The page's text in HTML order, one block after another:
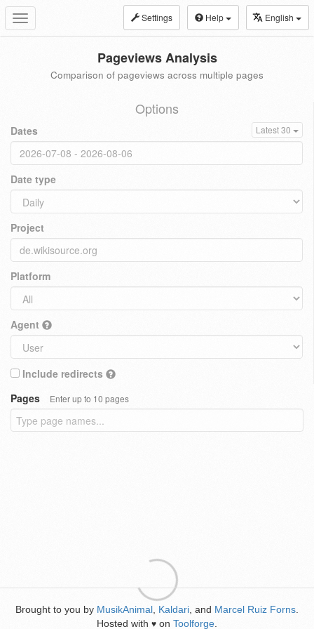
Toggle
navigation
Settings Help English
Pageviews Analysis
Comparison of pageviews across multiple pages
Options
Dates Latest 30
Date type
Project
Platform
Agent
Include redirects
Pages
Enter up to 10 pages
Brought to you by MusikAnimal Kaldari , and Marcel Ruiz Forns
Hosted with ♥ on Toolforge